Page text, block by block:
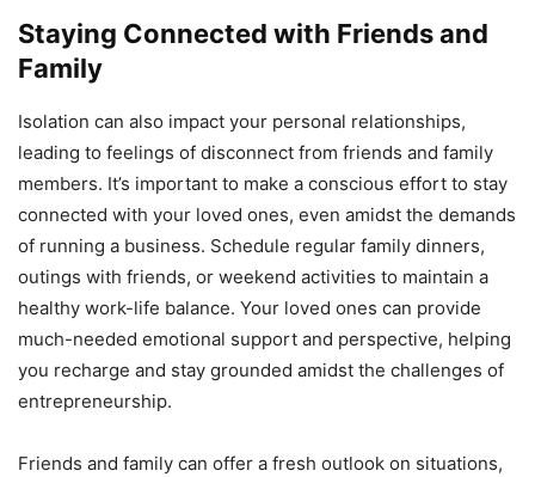
Staying Connected with Friends and
Family
Isolation can also impact your personal relationships,
leading to feelings of disconnect from friends and family
members. It’s important to make a conscious effort to stay
connected with your loved ones, even amidst the demands
of running a business. Schedule regular family dinners,
outings with friends, or weekend activities to maintain a
healthy work-life balance. Your loved ones can provide
much-needed emotional support and perspective, helping
you recharge and stay grounded amidst the challenges of
entrepreneurship.
Friends and family can offer a fresh outlook on situations,